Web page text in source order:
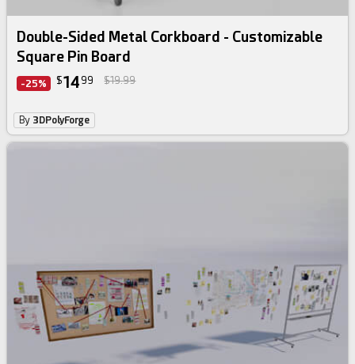
Double-Sided Metal Corkboard - Customizable
Square Pin Board
-25% $14 99 $19.99
By 3DPolyForge